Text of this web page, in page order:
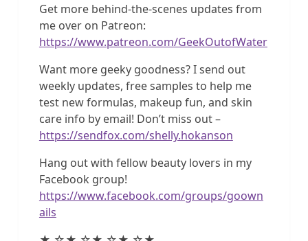
Get more behind-the-scenes updates from
me over on Patreon:
https://www.patreon.com/GeekOutofWater
Want more geeky goodness? I send out
weekly updates, free samples to help me
test new formulas, makeup fun, and skin
care info by email! Don’t miss out –
https://sendfox.com/shelly.hokanson
Hang out with fellow beauty lovers in my
Facebook group!
https://www.facebook.com/groups/goown
ails